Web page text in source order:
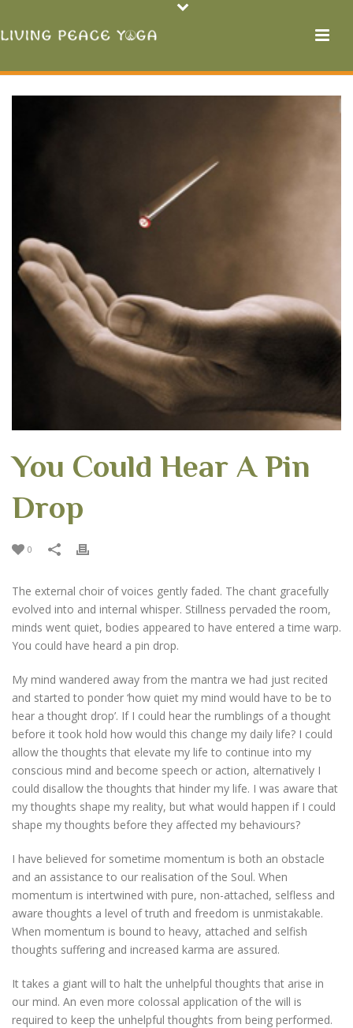
You Could Hear A Pin
Drop
0
The external choir of voices gently faded. The chant gracefully
evolved into and internal whisper. Stillness pervaded the room,
minds went quiet, bodies appeared to have entered a time warp.
You could have heard a pin drop.
My mind wandered away from the mantra we had just recited
and started to ponder ‘how quiet my mind would have to be to
hear a thought drop’. If I could hear the rumblings of a thought
before it took hold how would this change my daily life? I could
allow the thoughts that elevate my life to continue into my
conscious mind and become speech or action, alternatively I
could disallow the thoughts that hinder my life. I was aware that
my thoughts shape my reality, but what would happen if I could
shape my thoughts before they affected my behaviours?
I have believed for sometime momentum is both an obstacle
and an assistance to our realisation of the Soul. When
momentum is intertwined with pure, non-attached, selfless and
aware thoughts a level of truth and freedom is unmistakable.
When momentum is bound to heavy, attached and selfish
thoughts suffering and increased karma are assured.
It takes a giant will to halt the unhelpful thoughts that arise in
our mind. An even more colossal application of the will is
required to keep the unhelpful thoughts from being performed.